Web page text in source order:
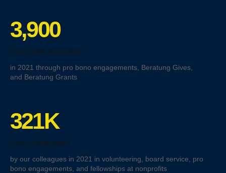
3,900
Nonprofits supported
in 2021 through pro bono engagements, Beratung Gives,
and Beratung Grants
321K
Hours dedicated
by our colleagues in 2021 in volunteering, board service, pro
bono engagements, and fellowships at nonprofits